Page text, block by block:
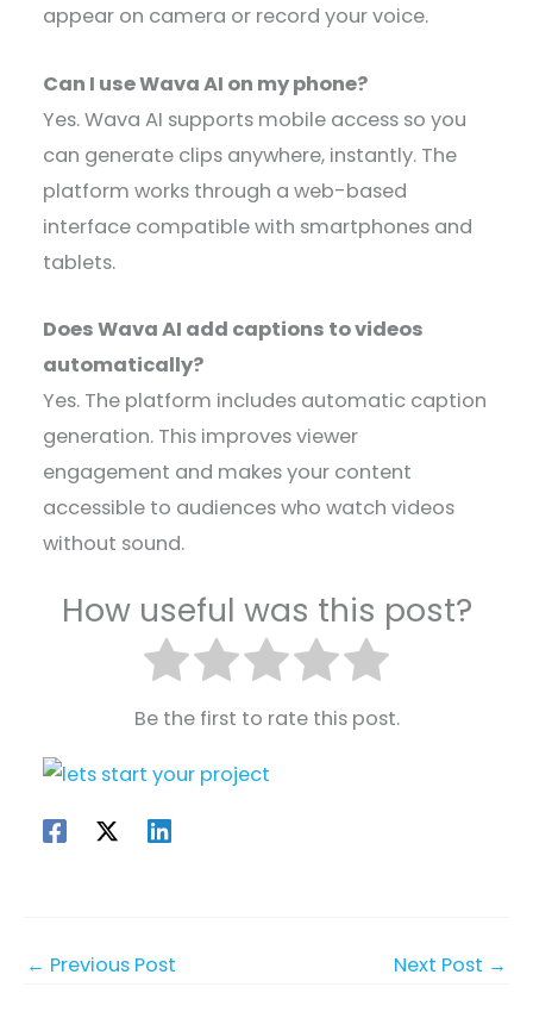
appear on camera or record your voice.
Can I use Wava AI on my phone?
Yes. Wava AI supports mobile access so you
can generate clips anywhere, instantly. The
platform works through a web-based
interface compatible with smartphones and
tablets.
Does Wava AI add captions to videos
automatically?
Yes. The platform includes automatic caption
generation. This improves viewer
engagement and makes your content
accessible to audiences who watch videos
without sound.
How useful was this post?
Be the first to rate this post.
← Previous Post Next Post →